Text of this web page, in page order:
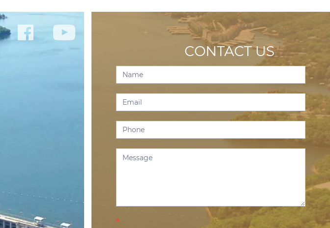
CONTACT US
Contact
Us
*